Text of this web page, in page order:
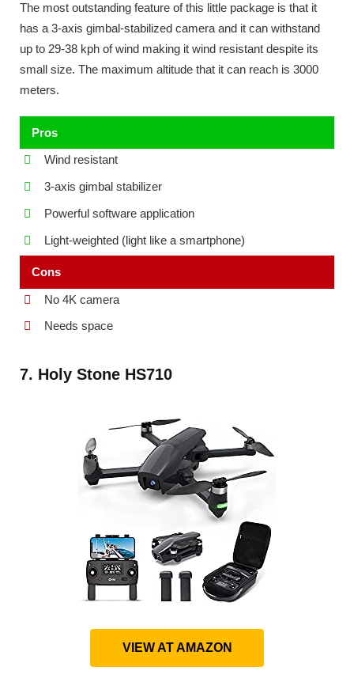
The most outstanding feature of this little package is that it
has a 3-axis gimbal-stabilized camera and it can withstand
up to 29-38 kph of wind making it wind resistant despite its
small size. The maximum altitude that it can reach is 3000
meters.
Pros
Wind resistant
3-axis gimbal stabilizer
Powerful software application
Light-weighted (light like a smartphone)
Cons
No 4K camera
Needs space
7. Holy Stone HS710
VIEW AT AMAZON